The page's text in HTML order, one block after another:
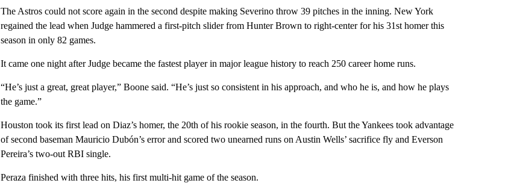
The Astros could not score again in the second despite making Severino throw 39 pitches in the inning. New York
regained the lead when Judge hammered a first-pitch slider from Hunter Brown to right-center for his 31st homer this
season in only 82 games.
It came one night after Judge became the fastest player in major league history to reach 250 career home runs.
“He’s just a great, great player,” Boone said. “He’s just so consistent in his approach, and who he is, and how he plays
the game.”
Houston took its first lead on Diaz’s homer, the 20th of his rookie season, in the fourth. But the Yankees took advantage
of second baseman Mauricio Dubón’s error and scored two unearned runs on Austin Wells’ sacrifice fly and Everson
Pereira’s two-out RBI single.
Peraza finished with three hits, his first multi-hit game of the season.